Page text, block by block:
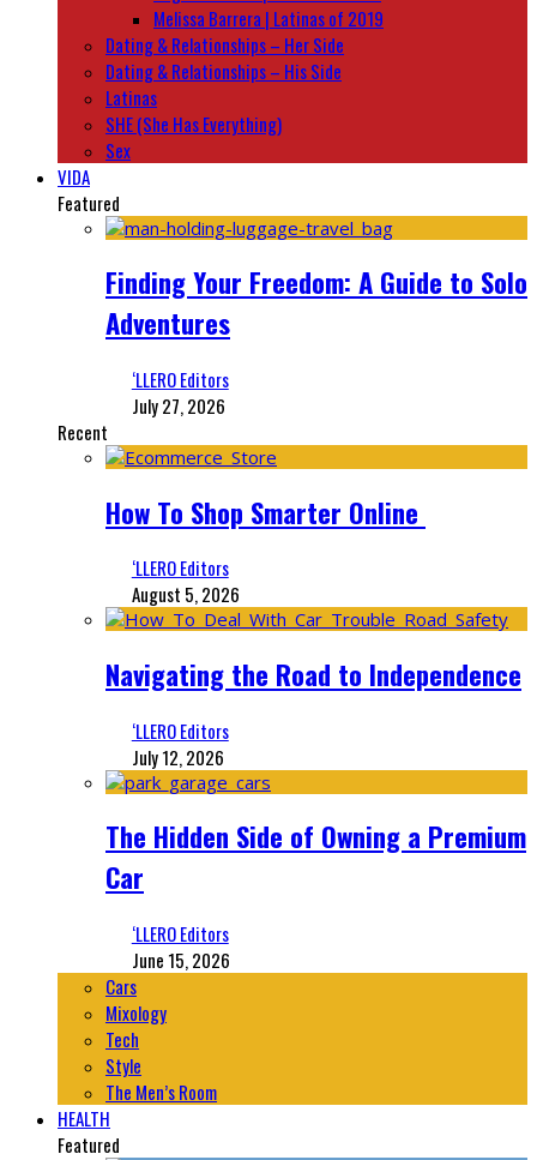
Melissa Barrera | Latinas of 2019
Dating & Relationships – Her Side
Dating & Relationships – His Side
Latinas
SHE (She Has Everything)
Sex
VIDA
Featured
Finding Your Freedom: A Guide to Solo
Adventures
‘LLERO Editors
July 27, 2026
Recent
How To Shop Smarter Online
‘LLERO Editors
August 5, 2026
Navigating the Road to Independence
‘LLERO Editors
July 12, 2026
The Hidden Side of Owning a Premium
Car
‘LLERO Editors
June 15, 2026
Cars
Mixology
Tech
Style
The Men’s Room
HEALTH
Featured